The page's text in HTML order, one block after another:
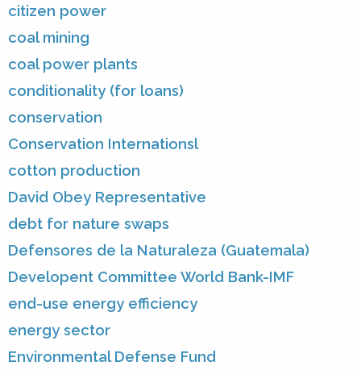
citizen power
coal mining
coal power plants
conditionality (for loans)
conservation
Conservation Internationsl
cotton production
David Obey Representative
debt for nature swaps
Defensores de la Naturaleza (Guatemala)
Developent Committee World Bank-IMF
end-use energy efficiency
energy sector
Environmental Defense Fund